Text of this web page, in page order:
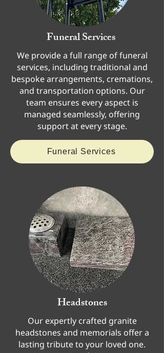
Funeral Services
We provide a full range of funeral
services, including traditional and
bespoke arrangements, cremations,
and transportation options. Our
team ensures every aspect is
managed seamlessly, offering
support at every stage.
Funeral Services
Headstones
Our expertly crafted granite
headstones and memorials offer a
lasting tribute to your loved one.